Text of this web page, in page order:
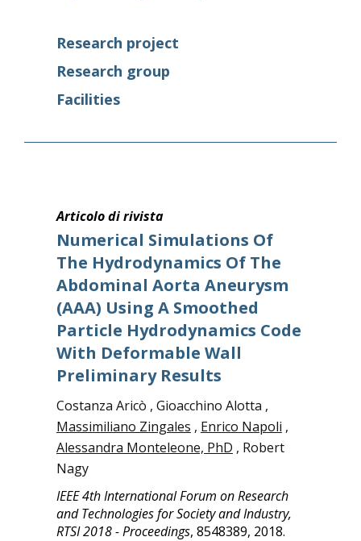
Research project
Research group
Facilities
Articolo di rivista
Numerical Simulations Of
The Hydrodynamics Of The
Abdominal Aorta Aneurysm
(AAA) Using A Smoothed
Particle Hydrodynamics Code
With Deformable Wall
Preliminary Results
Costanza Aricò , Gioacchino Alotta ,
Massimiliano Zingales , Enrico Napoli ,
Alessandra Monteleone, PhD , Robert
Nagy
IEEE 4th International Forum on Research
and Technologies for Society and Industry,
RTSI 2018 - Proceedings, 8548389, 2018.